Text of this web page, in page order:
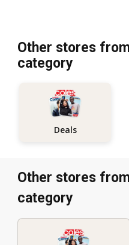
Other stores
category
Deals
Other stores
category